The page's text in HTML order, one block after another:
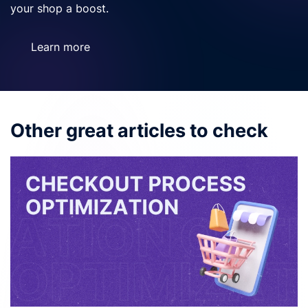
your shop a boost.
Learn more
Other great articles to check